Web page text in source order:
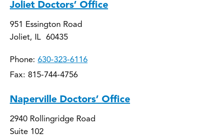
Joliet Doctors’ Office
951 Essington Road
Joliet, IL 60435
Phone: 630-323-6116
Fax: 815-744-4756
Naperville Doctors’ Office
2940 Rollingridge Road
Suite 102